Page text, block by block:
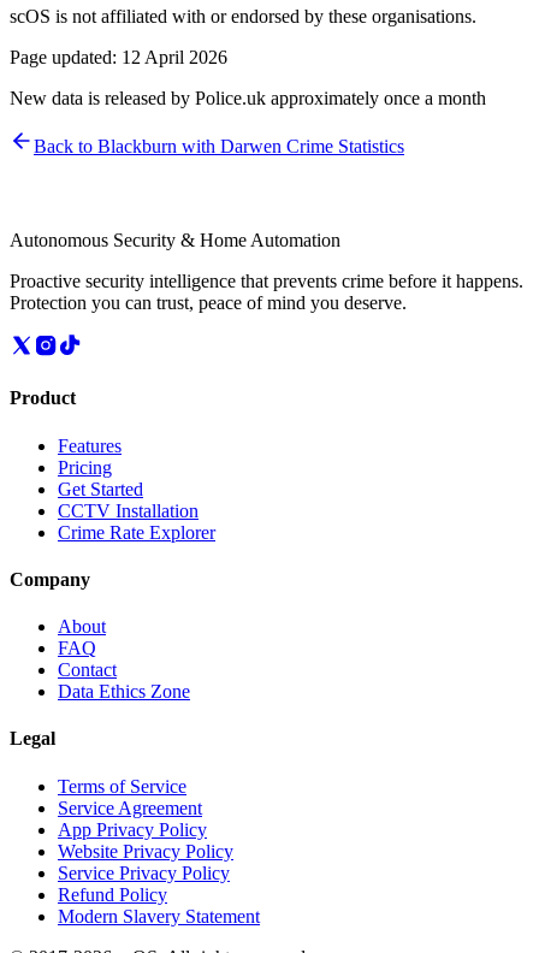
scOS is not affiliated with or endorsed by these organisations.
Page updated: 12 April 2026
New data is released by Police.uk approximately once a month
Back to Blackburn with Darwen Crime Statistics
Autonomous Security & Home Automation
Proactive security intelligence that prevents crime before it happens.
Protection you can trust, peace of mind you deserve.
Product
Features
Pricing
Get Started
CCTV Installation
Crime Rate Explorer
Company
About
FAQ
Contact
Data Ethics Zone
Legal
Terms of Service
Service Agreement
App Privacy Policy
Website Privacy Policy
Service Privacy Policy
Refund Policy
Modern Slavery Statement